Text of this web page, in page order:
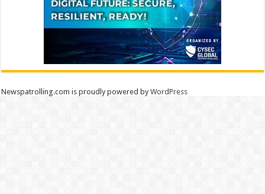
Newspatrolling.com is proudly powered byWordPress